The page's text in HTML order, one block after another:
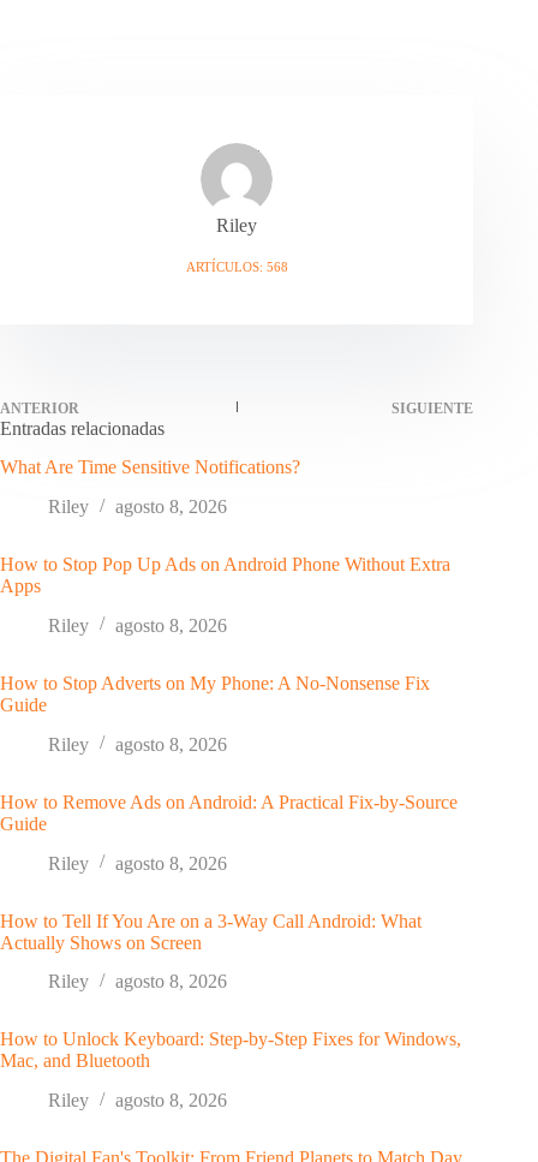
Riley
ARTÍCULOS: 568
ANTERIOR SIGUIENTE
Entradas relacionadas
What Are Time Sensitive Notifications?
Riley
agosto 8, 2026
How to Stop Pop Up Ads on Android Phone Without Extra
Apps
Riley
agosto 8, 2026
How to Stop Adverts on My Phone: A No-Nonsense Fix
Guide
Riley
agosto 8, 2026
How to Remove Ads on Android: A Practical Fix-by-Source
Guide
Riley
agosto 8, 2026
How to Tell If You Are on a 3-Way Call Android: What
Actually Shows on Screen
Riley
agosto 8, 2026
How to Unlock Keyboard: Step-by-Step Fixes for Windows,
Mac, and Bluetooth
Riley
agosto 8, 2026